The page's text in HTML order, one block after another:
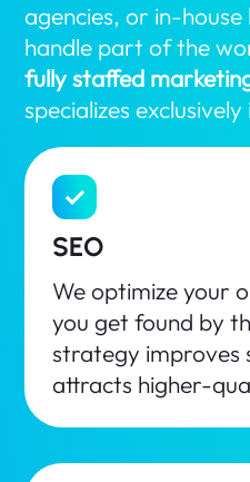
agencies, or in-
handle part of the
fully staffed
specializes
SEO
We optimize your
you get found by
strategy improves
attracts higher-